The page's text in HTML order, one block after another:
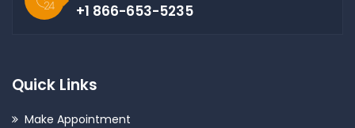
+1 866-653-5235
Quick Links
Make Appointment